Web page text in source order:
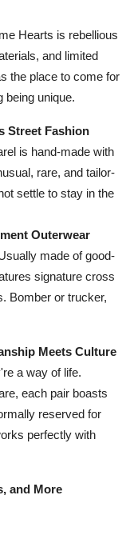
Hearts is rebellious
and limited
the place to come for
being unique.
Street Fashion
is hand-made with
rare, and tailor-
settle to stay in the
Outerwear
made of good-
signature cross
Bomber or trucker,
Meets Culture
a way of life.
each pair boasts
reserved for
perfectly with
and More